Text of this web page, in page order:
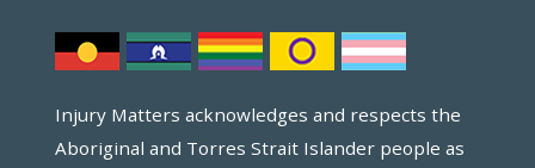
Injury Matters acknowledges and respects the
Aboriginal and Torres Strait Islander people as